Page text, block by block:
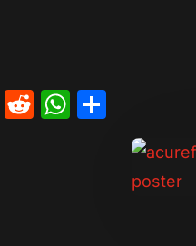
Tumblr
RedditWhatsApp